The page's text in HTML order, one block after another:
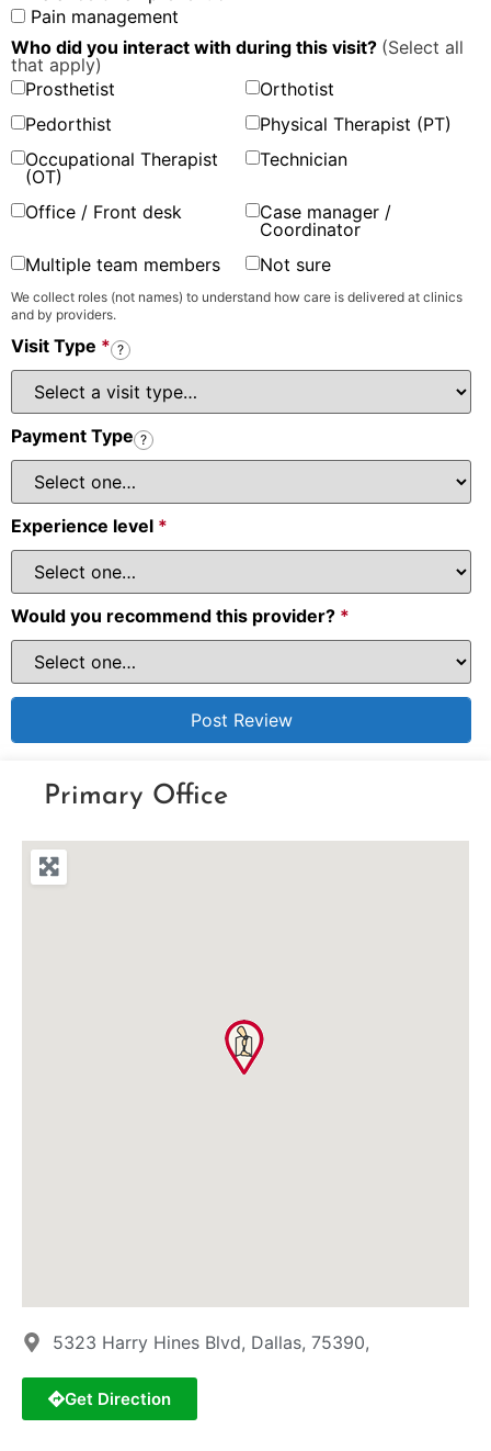
Pain management
Who did you interact with during this visit? (Select all
that apply)
Prosthetist
Orthotist
Pedorthist
Physical Therapist (PT)
Occupational Therapist
(OT)
Technician
Office / Front desk
Case manager /
Coordinator
Multiple team members
Not sure
We collect roles (not names) to understand how care is delivered at clinics
and by providers.
Visit Type * ?
Payment Type ?
Experience level *
Would you recommend this provider? *
Primary Office
5323 Harry Hines Blvd, Dallas, 75390,
Get Direction